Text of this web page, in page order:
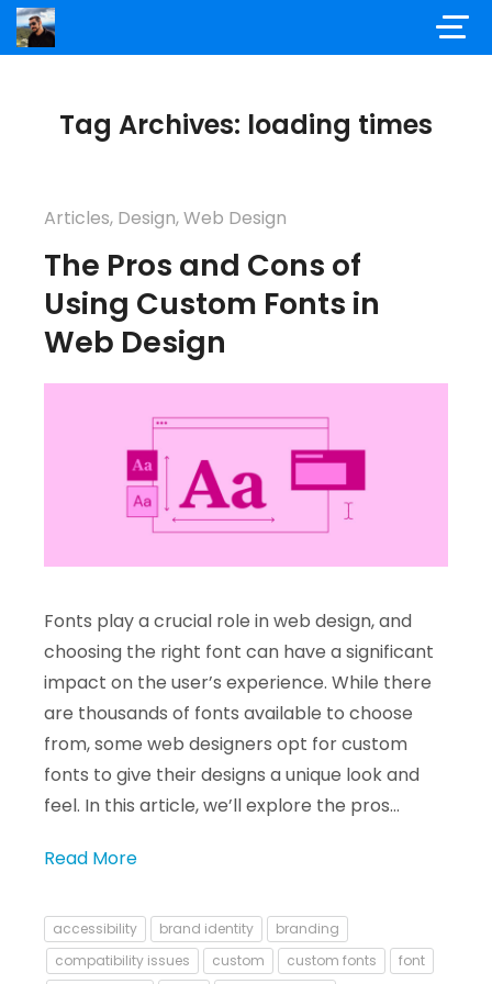
Tag Archives: loading times
Articles, Design,Web Design
The Pros and Cons of
Using Custom Fonts in
Web Design
Fonts play a crucial role in web design, and
choosing the right font can have a significant
impact on the user’s experience. While there
are thousands of fonts available to choose
from, some web designers opt for custom
fonts to give their designs a unique look and
feel. In this article, we’ll explore the pros…
Read More
accessibility brand identity
branding
compatibility issues
custom custom fonts
font